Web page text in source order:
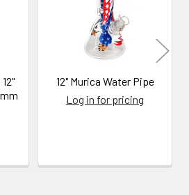
12" Murica Water Pipe
Log in for pricing